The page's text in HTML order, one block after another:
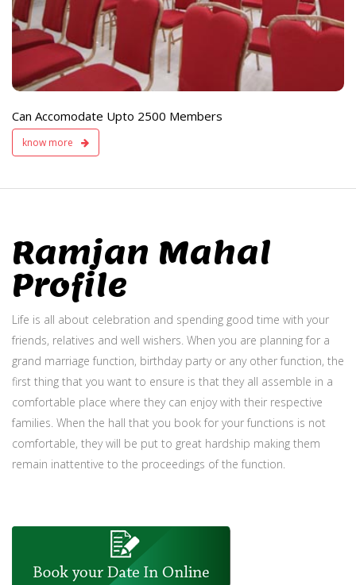
Can Accomodate Upto 2500 Members
know more
Ramjan Mahal
Profile
Life is all about celebration and spending good time with your
friends, relatives and well wishers. When you are planning for a
grand marriage function, birthday party or any other function, the
first thing that you want to ensure is that they all assemble in a
comfortable place where they can enjoy with their respective
families. When the hall that you book for your functions is not
comfortable, they will be put to great hardship making them
remain inattentive to the proceedings of the function.